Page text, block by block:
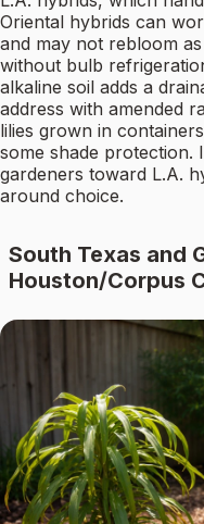
Oriental hybrids can
and may not rebloom
without bulb
alkaline soil adds a
address with amended
lilies grown in
some shade protection.
gardeners toward L.A.
around choice.
South Texas and
Houston/Corpus